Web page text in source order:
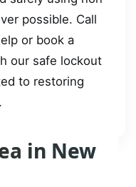
possible. Call
or book a
our safe lockout
to restoring
in New